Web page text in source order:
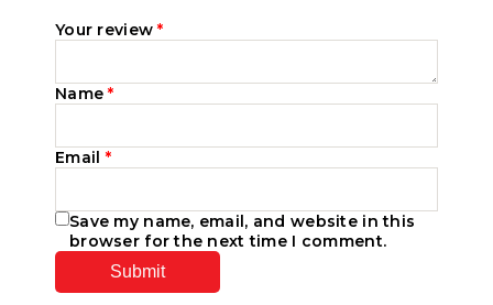
Your review*
Name*
Email *
Save my name, email, and website in this
browser for the next time I comment.